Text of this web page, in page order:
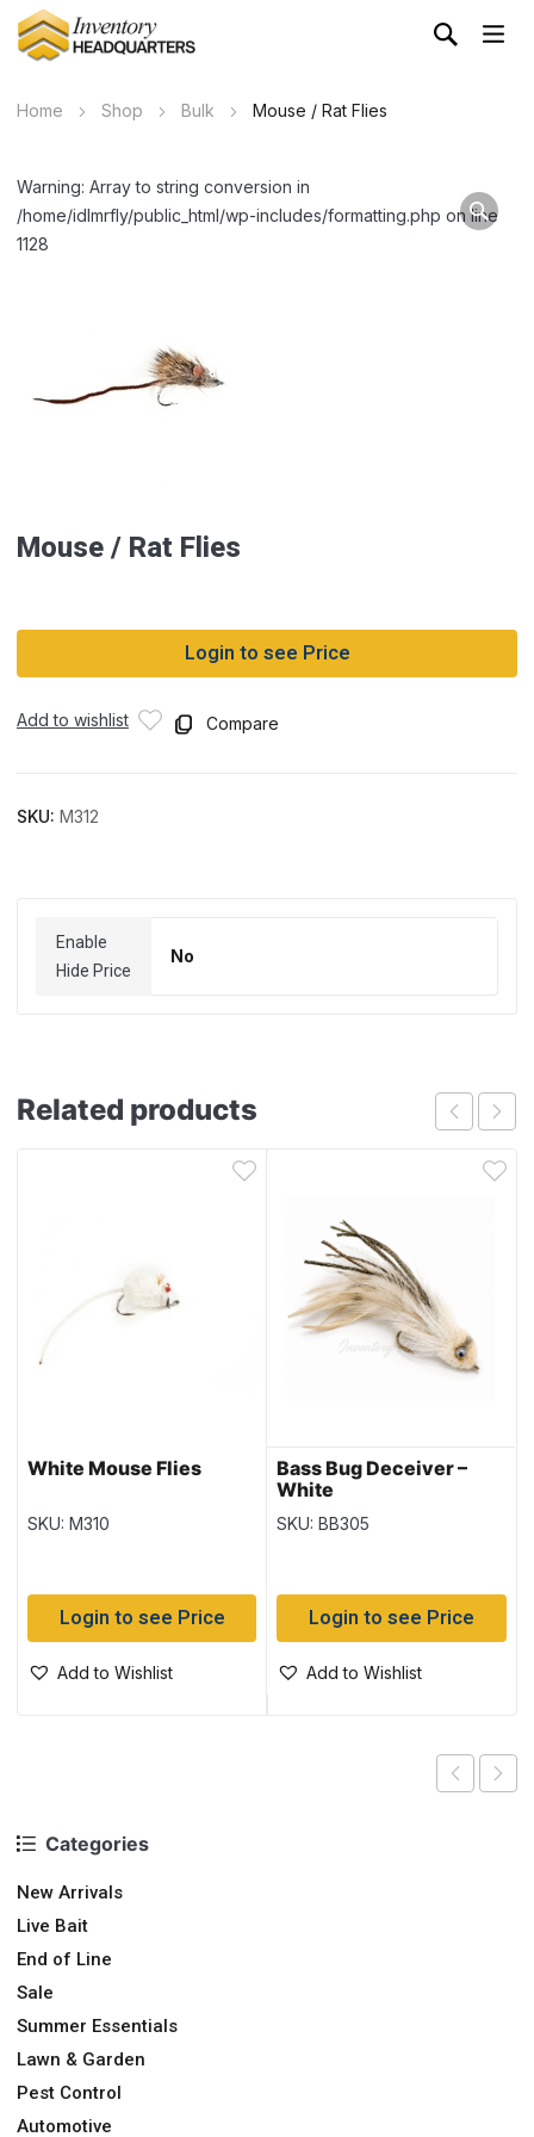
Home Shop Bulk Mouse / Rat Flies
Categories
New Arrivals
Live Bait
End of Line
Sale
Summer Essentials
Lawn & Garden
Pest Control
Automotive
Warning: Array to string conversion in
/home/idlmrfly/public_html/wp-includes/formatting.php on line
1128
Mouse / Rat Flies
Login to see Price
Add to wishlist Compare
SKU: M312
Enable
Hide Price
No
Related products
White Mouse Flies
SKU: M310
Login to see Price
Add to Wishlist
Bass Bug Deceiver –
White
SKU: BB305
Login to see Price
Add to Wishlist